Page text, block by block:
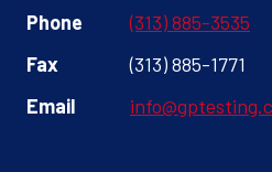
Phone
(313) 885-3535
Fax
(313) 885-1771
Email